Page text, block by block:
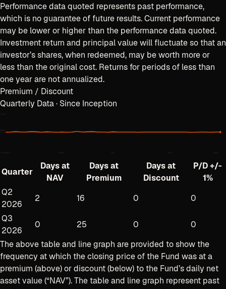
Performance data quoted represents past performance,
which is no guarantee of future results. Current performance
may be lower or higher than the performance data quoted.
Investment return and principal value will fluctuate so that an
investor’s shares, when redeemed, may be worth more or
less than the original cost. Returns for periods of less than
one year are not annualized.
Premium / Discount
Quarterly Data · Since Inception
Quarter
Days at
NAV
Days at
Premium
Days at
Discount
P/D +/-
1%
Q2
2026
2 16 0
0
Q3
2026
0 25 0
0
The above table and line graph are provided to show the
frequency at which the closing price of the Fund was at a
premium (above) or discount (below) to the Fund’s daily net
asset value (“NAV”). The table and line graph represent past